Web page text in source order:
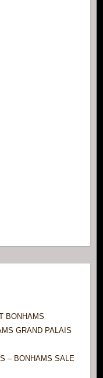
BONHAMS
GRAND PALAIS
– BONHAMS SALE